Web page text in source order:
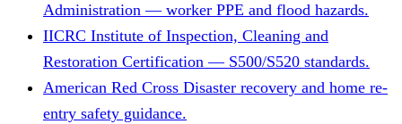
Administration — worker PPE and flood hazards.
IICRC Institute of Inspection, Cleaning and
Restoration Certification — S500/S520 standards.
American Red Cross Disaster recovery and home re-
entry safety guidance.